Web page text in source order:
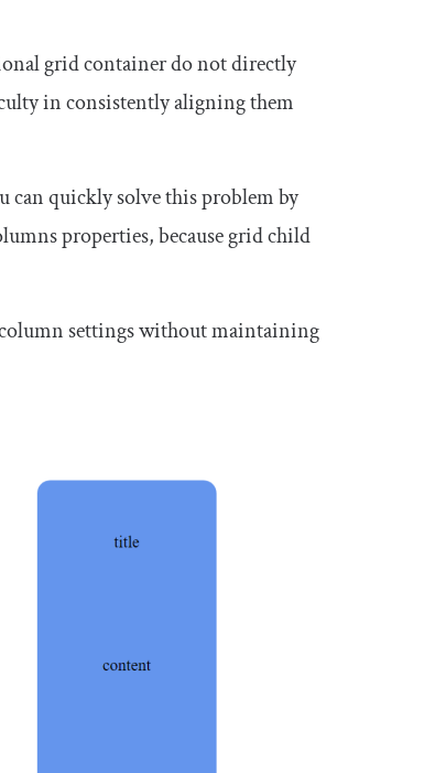
grid container do not directly
in consistently aligning them
can quickly solve this problem by
properties, because grid child
settings without maintaining